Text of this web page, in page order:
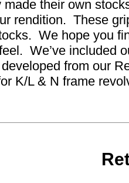
made their own
rendition. These
We hope you
We’ve included
from our
K/L & N frame